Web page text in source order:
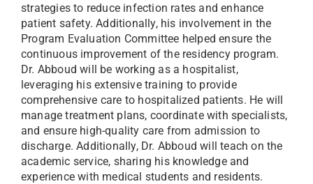
strategies to reduce infection rates and enhance
patient safety. Additionally, his involvement in the
Program Evaluation Committee helped ensure the
continuous improvement of the residency program.
Dr. Abboud will be working as a hospitalist,
leveraging his extensive training to provide
comprehensive care to hospitalized patients. He will
manage treatment plans, coordinate with specialists,
and ensure high-quality care from admission to
discharge. Additionally, Dr. Abboud will teach on the
academic service, sharing his knowledge and
experience with medical students and residents.